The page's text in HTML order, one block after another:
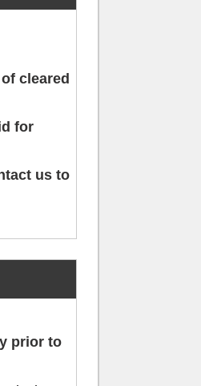
cleared
for
us to
prior to